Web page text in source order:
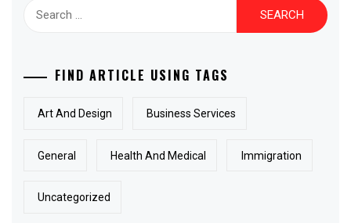
for:
FIND ARTICLE USING TAGS
Art And Design Business Services
General Health And Medical Immigration
Uncategorized